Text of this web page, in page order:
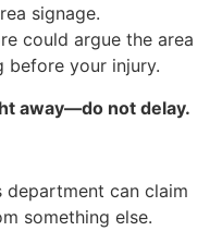
signage.
could argue the area
before your injury.
away—do not delay.
department can claim
something else.